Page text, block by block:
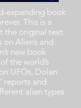
expanding book
This is a
the original text.
on Aliens and
new book
the world’s
UFOs, Dolan
reports and
alien types